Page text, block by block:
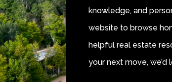
knowledge, and
website to browse
helpful real estate
your next move, we’d